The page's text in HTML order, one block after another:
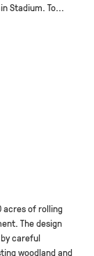
Stadium. To...
acres of rolling
The design
careful
woodland and